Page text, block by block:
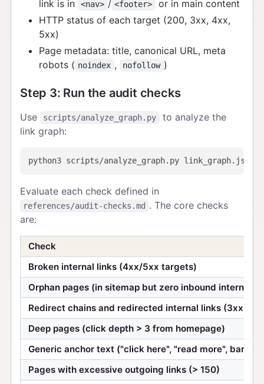
link is in <nav> / <footer>
or in main content
HTTP status of each target (200, 3xx, 4xx,
5xx)
Page metadata: title, canonical URL, meta
robots ( noindex , nofollow )
Step 3: Run the audit checks
Use scripts/analyze_graph.py
to analyze the
link graph:
Evaluate each check defined in
references/audit-checks.md . The core checks
are:
Check
Broken internal links (4xx/5xx targets)
Orphan pages (in sitemap but zero inbound internal
Redirect chains and redirected internal links (3xx
Deep pages (click depth > 3 from homepage)
Generic anchor text ("click here", "read more", bare
Pages with excessive outgoing links (> 150)